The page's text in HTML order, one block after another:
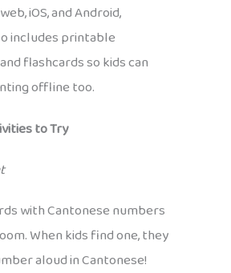
iOS, and Android,
includes printable
flashcards so kids can
offline too.
to Try
with Cantonese numbers
When kids find one, they
aloud in Cantonese!